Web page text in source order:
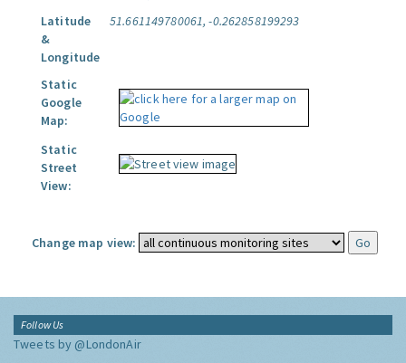
Latitude
&
Longitude
51.661149780061, -0.262858199293
Static
Google
Map:
Static
Street
View:
Change map view:
Follow Us
Tweets by @LondonAir